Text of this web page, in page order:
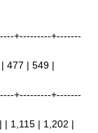
+---------+-------
477 | 549 |
+---------+-------
| 1,115 | 1,202 |